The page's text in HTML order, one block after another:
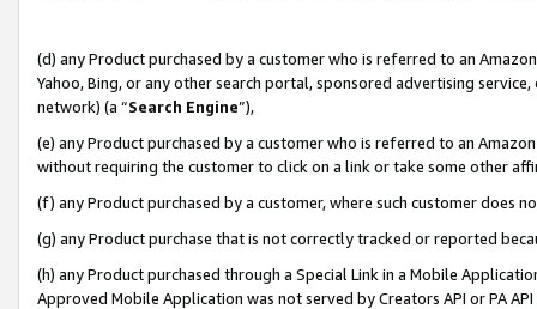
(d) any Product purchased by a customer who is referred to an
Yahoo, Bing, or any other search portal, sponsored advertising
network) (a “Search Engine”),
(e) any Product purchased by a customer who is referred to an
without requiring the customer to click on a link or take some other
(f) any Product purchased by a customer, where such customer does
(g) any Product purchase that is not correctly tracked or reported
(h) any Product purchased through a Special Link in a Mobile
Approved Mobile Application was not served by Creators API or PA